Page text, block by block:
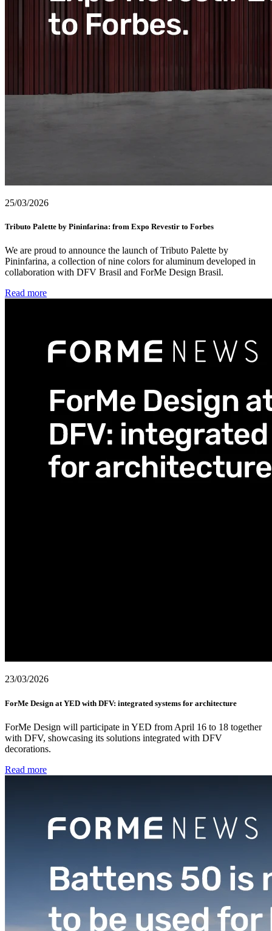
25/03/2026
Tributo Palette by Pininfarina: from Expo Revestir to Forbes
We are proud to announce the launch of Tributo Palette by
Pininfarina, a collection of nine colors for aluminum developed in
collaboration with DFV Brasil and ForMe Design Brasil.
Read more
23/03/2026
ForMe Design at YED with DFV: integrated systems for architecture
ForMe Design will participate in YED from April 16 to 18 together
with DFV, showcasing its solutions integrated with DFV
decorations.
Read more